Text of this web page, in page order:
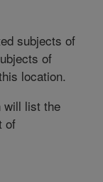
subjects of
of
location.
will list the
of